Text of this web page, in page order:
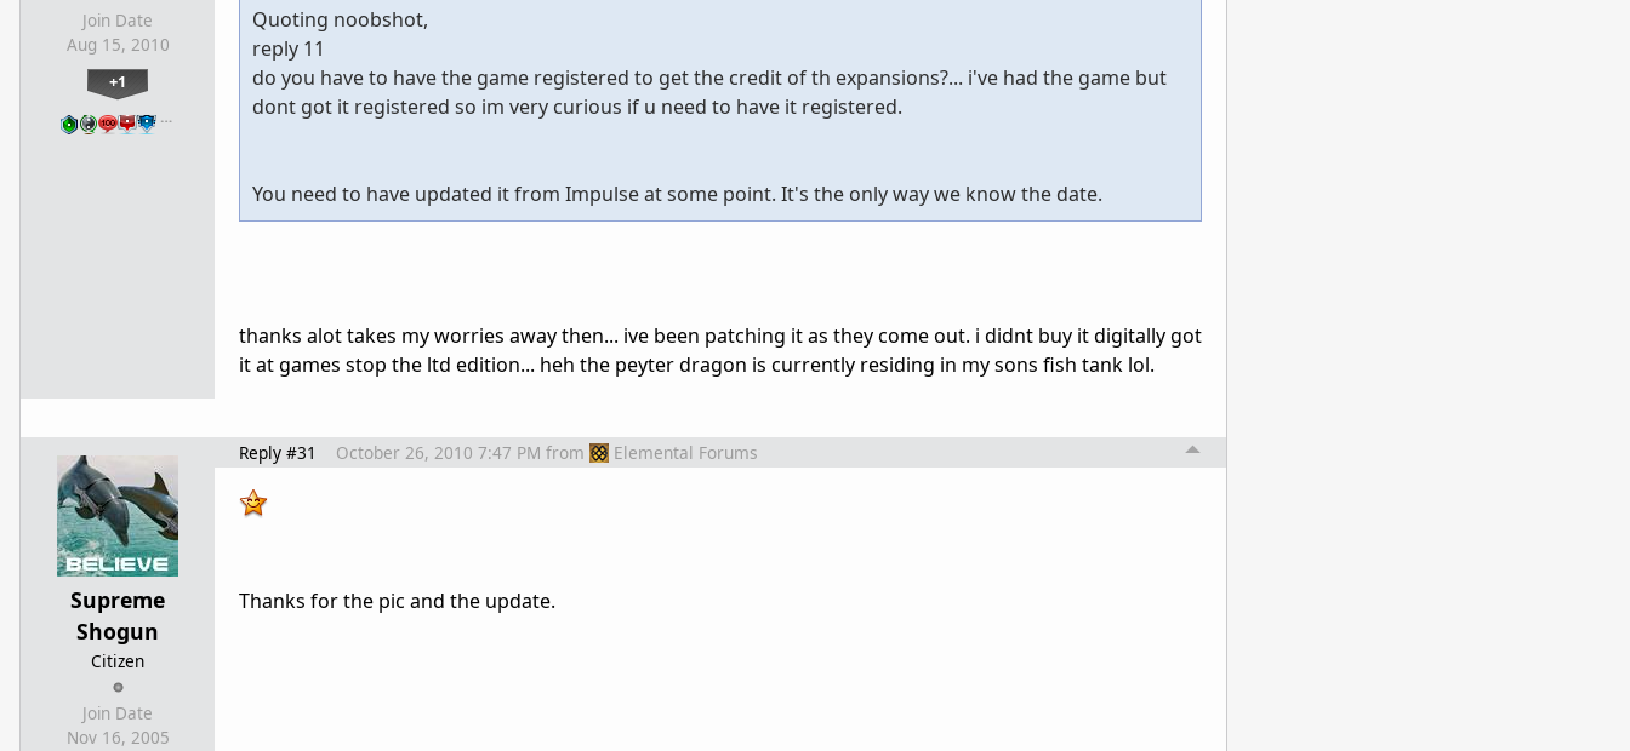
Join Date
Aug 15, 2010
+1
…
Quoting noobshot,
reply 11
do you have to have the game registered to get the credit of th expansions?... i've had the game but
dont got it registered so im very curious if u need to have it registered.
You need to have updated it from Impulse at some point. It's the only way we know the date.
thanks alot takes my worries away then... ive been patching it as they come out. i didnt buy it digitally got
it at games stop the ltd edition... heh the peyter dragon is currently residing in my sons fish tank lol.
Supreme
Shogun
Citizen
Join Date
Nov 16, 2005
Reply #31 October 26, 2010 7:47 PM from Elemental Forums
Thanks for the pic and the update.